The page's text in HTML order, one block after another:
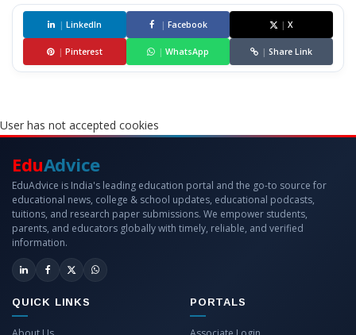
| LinkedIn | Facebook | X
| Pinterest | WhatsApp | Share Link
User has not accepted cookies
EduAdvice
EduAdvice is India's leading education portal and the go-to source for
educational news, college & school updates, educational podcasts,
tuitions, and research paper submissions. We empower students,
parents, and educators globally with timely, reliable, and verified
information.
QUICK LINKS PORTALS